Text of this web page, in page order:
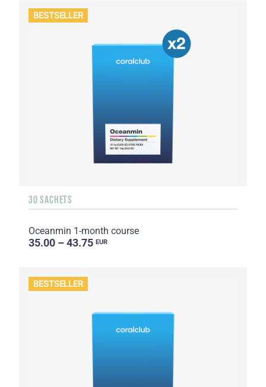
BESTSELLER
30 SACHETS
Oceanmin 1-month course
35.00 – 43.75 EUR
BESTSELLER